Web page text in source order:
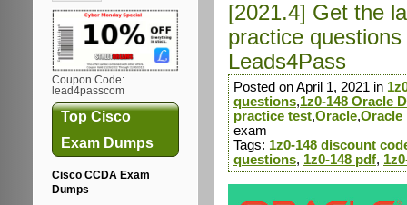
Coupon Code:
lead4passcom
Top Cisco
Exam Dumps
Cisco CCDA Exam
Dumps
[2021.4] Get the
practice
Leads4Pass
Posted on April 1, 2021 in
questions,1z0-148 Oracle
practice test,Oracle,Oracle
exam
Tags: 1z0-148 discount
questions, 1z0-148 pdf,